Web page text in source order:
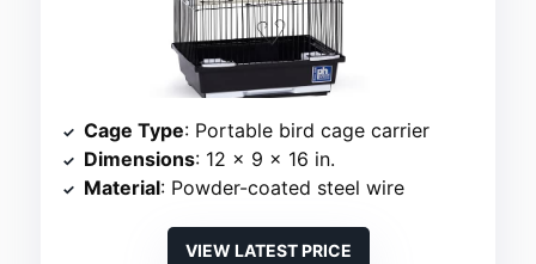
Cage Type: Portable bird cage carrier
Dimensions: 12 x 9 x 16 in.
Material: Powder-coated steel wire
VIEW LATEST PRICE